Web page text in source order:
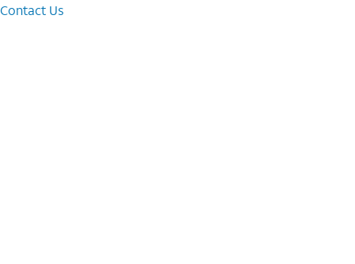
Contact Us